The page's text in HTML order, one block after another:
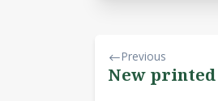
Previous
New